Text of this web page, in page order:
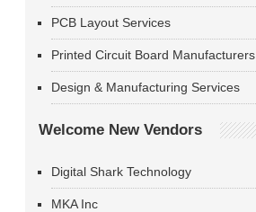
PCB Layout Services
Printed Circuit Board Manufacturers
Design & Manufacturing Services
Welcome New Vendors
Digital Shark Technology
MKA Inc